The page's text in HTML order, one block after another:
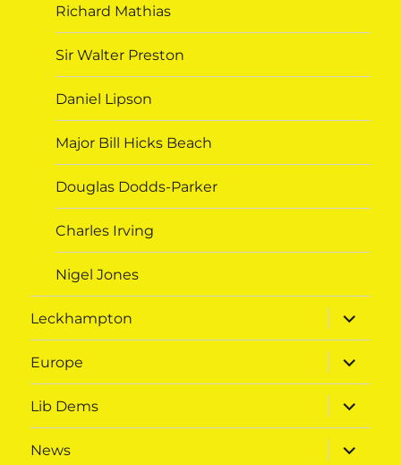
Richard Mathias
Sir Walter Preston
Daniel Lipson
Major Bill Hicks Beach
Douglas Dodds-Parker
Charles Irving
Nigel Jones
Leckhampton
expand
child
menu
Europe
expand
child
menu
Lib Dems
expand
child
menu
News
expand
child